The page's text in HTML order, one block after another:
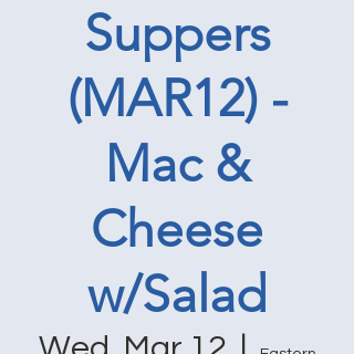
Suppers
(MAR12) -
Mac &
Cheese
w/Salad